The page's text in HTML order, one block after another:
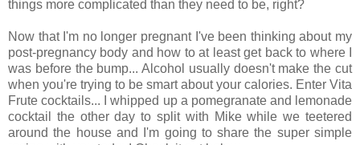
things more complicated than they need to be, right?
Now that I'm no longer pregnant I've been thinking about my
post-pregnancy body and how to at least get back to where I
was before the bump... Alcohol usually doesn't make the cut
when you're trying to be smart about your calories. Enter Vita
Frute cocktails... I whipped up a pomegranate and lemonade
cocktail the other day to split with Mike while we teetered
around the house and I'm going to share the super simple